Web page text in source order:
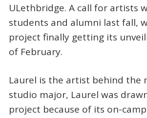
ULethbridge. A call for artists
students and alumni last fall,
project finally getting its
of February.
Laurel is the artist behind the
studio major, Laurel was
project because of its on-